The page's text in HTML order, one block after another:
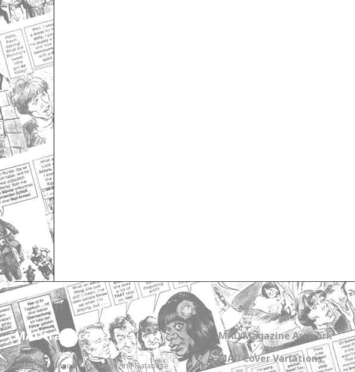
MADtrash.com
The International MAD Magazine Database
MAD Magazine Artwork
MAD Cover Variations